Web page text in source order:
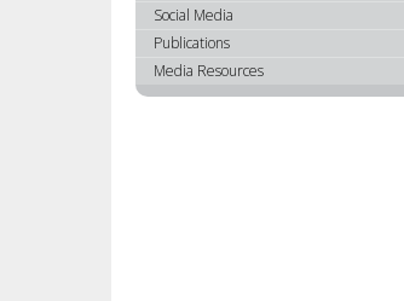
Social Media
Publications
Media Resources